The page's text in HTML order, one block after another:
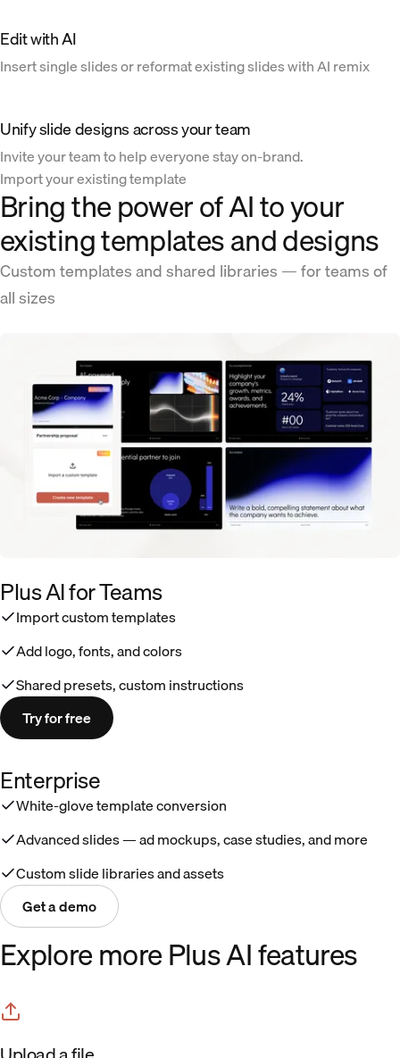
Edit with AI
Insert single slides or reformat existing slides with AI remix
Unify slide designs across your team
Invite your team to help everyone stay on-brand.
Import your existing template
Bring the power of AI to your
existing templates and designs
Custom templates and shared libraries — for teams of
all sizes
Plus AI for Teams
Import custom templates
Add logo, fonts, and colors
Shared presets, custom instructions
Try for free
Enterprise
White-glove template conversion
Advanced slides — ad mockups, case studies, and more
Custom slide libraries and assets
Get a demo
Explore more Plus AI features